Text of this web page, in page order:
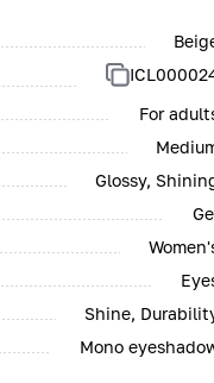
For
Glossy,
Shine,
Mono